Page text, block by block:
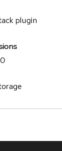
plugin